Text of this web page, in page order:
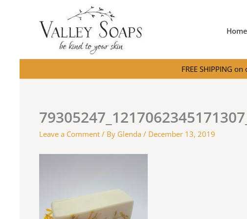
content
Home
FREE SHIPPING
Leave a Comment / By Glenda / December 13, 2019